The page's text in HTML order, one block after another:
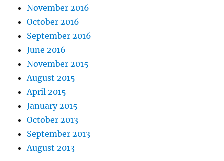
November 2016
October 2016
September 2016
June 2016
November 2015
August 2015
April 2015
January 2015
October 2013
September 2013
August 2013